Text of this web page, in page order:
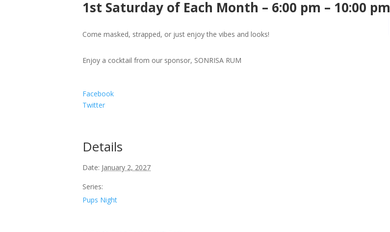
1st Saturday of Each Month – 6:00 pm – 10:00 pm
Come masked, strapped, or just enjoy the vibes and looks!
Enjoy a cocktail from our sponsor, SONRISA RUM
Facebook
Twitter
Details
Date: January 2, 2027
Series:
Pups Night